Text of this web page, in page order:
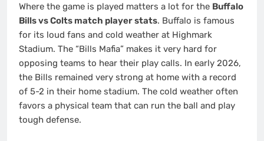
Where the game is played matters a lot for the Buffalo
Bills vs Colts match player stats. Buffalo is famous
for its loud fans and cold weather at Highmark
Stadium. The “Bills Mafia” makes it very hard for
opposing teams to hear their play calls. In early 2026,
the Bills remained very strong at home with a record
of 5-2 in their home stadium. The cold weather often
favors a physical team that can run the ball and play
tough defense.